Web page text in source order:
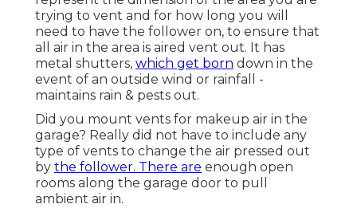
trying to vent and for how long you will
need to have the follower on, to ensure that
all air in the area is aired vent out. It has
metal shutters, which get born down in the
event of an outside wind or rainfall -
maintains rain & pests out.
Did you mount vents for makeup air in the
garage? Really did not have to include any
type of vents to change the air pressed out
by the follower. There are enough open
rooms along the garage door to pull
ambient air in.